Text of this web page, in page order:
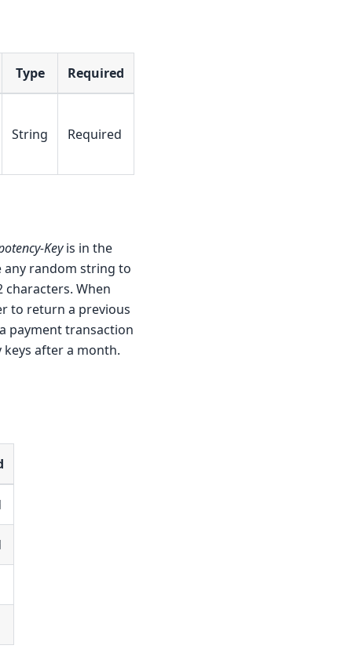
Type Required
String Required
Keyis in the
any random string to
characters. When
to return a previous
payment transaction
keys after a month.